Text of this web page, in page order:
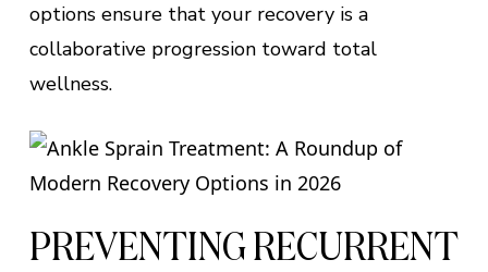
options ensure that your recovery is a
collaborative progression toward total
wellness.
PREVENTING RECURRENT